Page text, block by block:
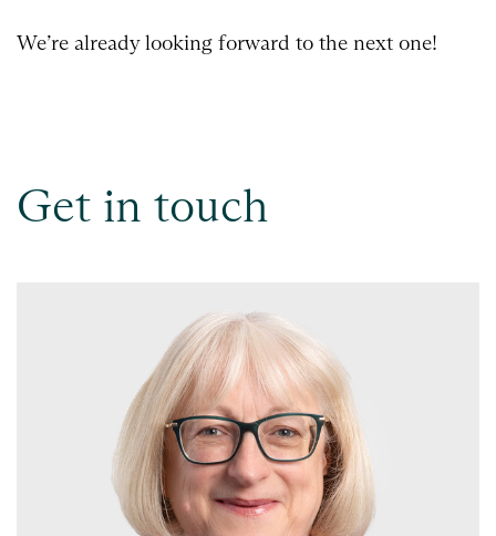
We’re already looking forward to the next one!
Get in touch